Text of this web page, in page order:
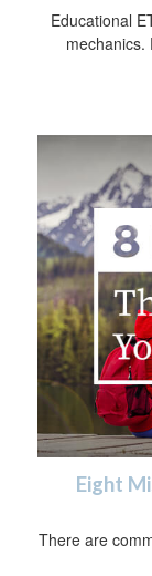
Educational
mechanics.
Eight
There are